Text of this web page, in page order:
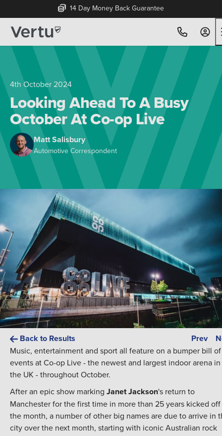
14 Day Money Back Guarantee
4th October 2024
Looking Ahead To A Busy
October At Co-op Live
Matt Salisbury
Automotive Correspondent
Back to Results Prev
Music, entertainment and sport all feature on a bumper bill of
events at Co-op Live - the newest and largest indoor arena in
the UK - throughout October.
After an epic show marking Janet Jackson's return to
Manchester for the first time in more than 25 years kicked off
the month, a number of other big names are due to arrive in
city over the next month, starting with iconic Australian rock